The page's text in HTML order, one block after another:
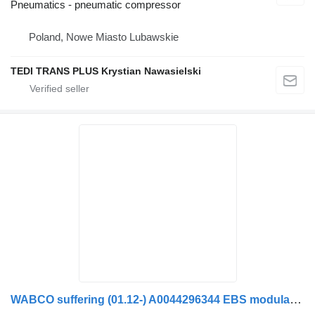
Pneumatics - pneumatic compressor
Poland, Nowe Miasto Lubawskie
TEDI TRANS PLUS Krystian Nawasielski
WABCO suffering (01.12-) A0044296344 EBS modulator for Mercedes-Benz Actros MP4 Antos Arocs (2012-) truck